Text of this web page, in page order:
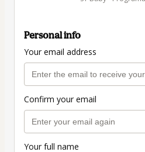
Personal info
Your email address
Confirm your email
Your full name